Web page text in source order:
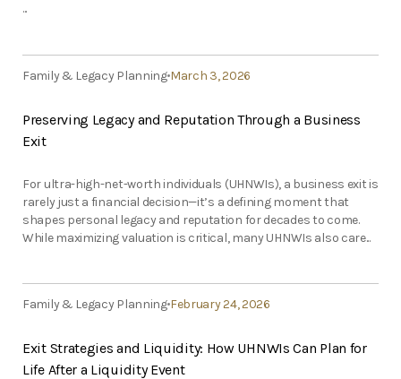
...
Family & Legacy PlanningMarch 3, 2026
Preserving Legacy and Reputation Through a Business
Exit
For ultra-high-net-worth individuals (UHNWIs), a business exit is
rarely just a financial decision—it’s a defining moment that
shapes personal legacy and reputation for decades to come.
While maximizing valuation is critical, many UHNWIs also care...
Family & Legacy PlanningFebruary 24, 2026
Exit Strategies and Liquidity: How UHNWIs Can Plan for
Life After a Liquidity Event